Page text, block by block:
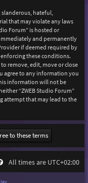
slanderous, hateful,
that may violate any laws
Forum” is hosted or
and permanently
if deemed required by
enforcing these conditions.
remove, edit, move or close
agree to any information you
information will not be
“ZWEB Studio Forum”
attempt that may lead to the
All times are UTC+02:00